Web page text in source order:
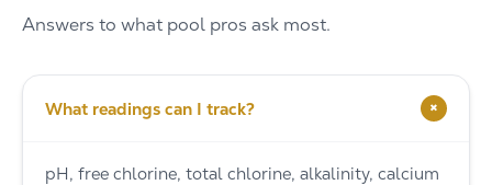
Answers to what pool pros ask most.
What readings can I track? +
pH, free chlorine, total chlorine, alkalinity, calcium